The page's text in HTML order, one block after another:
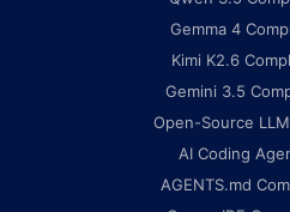
Gemma 4
Kimi K2.6
Gemini 3.5
Open-Source
AI Coding
AGENTS.md